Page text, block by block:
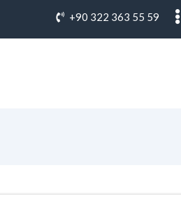
+90 322 363 55 59